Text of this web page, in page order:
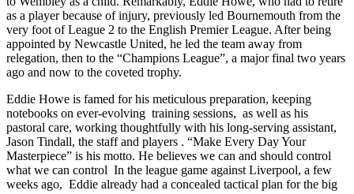
as a player because of injury, previously led Bournemouth from the
very foot of League 2 to the English Premier League. After being
appointed by Newcastle United, he led the team away from
relegation, then to the “Champions League”, a major final two years
ago and now to the coveted trophy.
Eddie Howe is famed for his meticulous preparation, keeping
notebooks on ever-evolving training sessions, as well as his
pastoral care, working thoughtfully with his long-serving assistant,
Jason Tindall, the staff and players . “Make Every Day Your
Masterpiece” is his motto. He believes we can and should control
what we can control In the league game against Liverpool, a few
weeks ago, Eddie already had a concealed tactical plan for the big